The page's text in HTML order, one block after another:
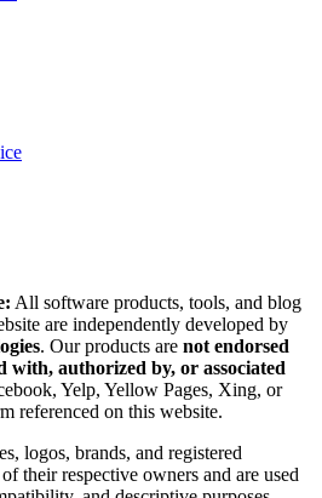
All software products, tools, and blog
are independently developed by
. Our products are not endorsed
with, authorized by, or associated
Yelp, Yellow Pages, Xing, or
referenced on this website.
logos, brands, and registered
their respective owners and are used